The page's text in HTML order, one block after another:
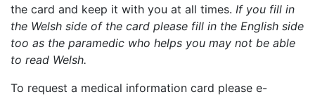
the card and keep it with you at all times. If you fill in
the Welsh side of the card please fill in the English side
too as the paramedic who helps you may not be able
to read Welsh.
To request a medical information card please e-